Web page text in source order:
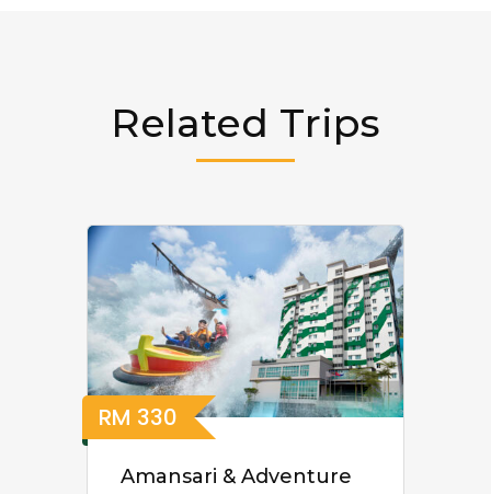
Related Trips
RM 330
Amansari & Adventure